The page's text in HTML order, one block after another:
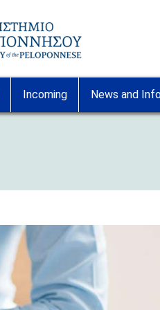
Incoming News and